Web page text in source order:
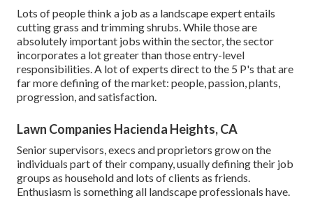
Lots of people think a job as a landscape expert entails
cutting grass and trimming shrubs. While those are
absolutely important jobs within the sector, the sector
incorporates a lot greater than those entry-level
responsibilities. A lot of experts direct to the 5 P's that are
far more defining of the market: people, passion, plants,
progression, and satisfaction.
Lawn Companies Hacienda Heights, CA
Senior supervisors, execs and proprietors grow on the
individuals part of their company, usually defining their job
groups as household and lots of clients as friends.
Enthusiasm is something all landscape professionals have.